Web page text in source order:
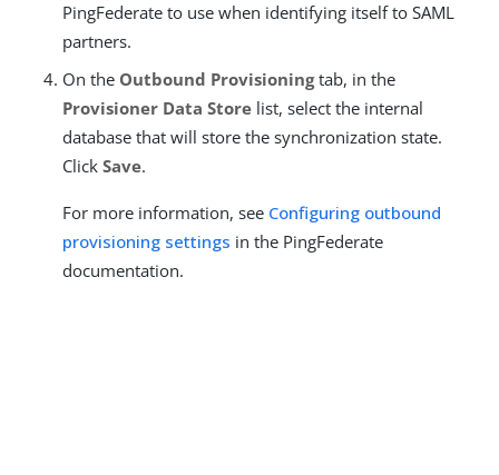
PingFederate to use when identifying itself to SAML
partners.
On the Outbound Provisioningtab, in the
Provisioner Data Store list, select the internal
database that will store the synchronization state.
Click Save.
For more information, see Configuring outbound
provisioning settings in the PingFederate
documentation.